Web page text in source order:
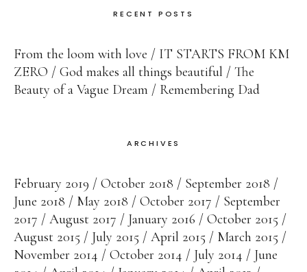
RECENT POSTS
From the loom with love
IT STARTS FROM KM
ZERO
God makes all things beautiful
The
Beauty of a Vague Dream
Remembering Dad
ARCHIVES
February 2019 October 2018
September 2018
June 2018
May 2018 October 2017
September
2017
August 2017 January 2016
October 2015
August 2015
July 2015 April 2015
March 2015
November 2014
October 2014 July 2014
June